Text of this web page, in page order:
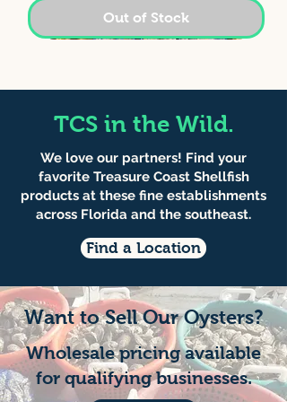
Out of Stock
Sebastian Silvers -
Sebastian Pick-up
Price
$40.00
Gold Doubloons -
Sebastian Pick-up
Price
$60.00
Middle Neck Clams -
Sebastian Pick-up
Price
$35.00
TCS in the Wild.
We love our partners! Find your
favorite Treasure Coast Shellfish
products at these fine establishments
across Florida and the southeast.
Find a Location
Want to Sell Our Oysters?
Wholesale pricing available
for qualifying businesses.